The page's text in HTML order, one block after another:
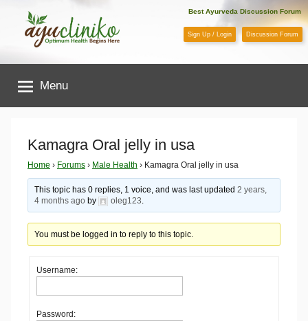
content
AyuCliniko
|
Optimum
Health
Begins
Here
Best Ayurveda Discussion Forum
Sign Up / Login Discussion Forum
Menu
Kamagra Oral jelly in usa
Home › Forums › Male Health › Kamagra Oral jelly in usa
This topic has 0 replies, 1 voice, and was last updated2 years,
4 months ago by oleg123
You must be logged in to reply to this topic.
Username:
Password: